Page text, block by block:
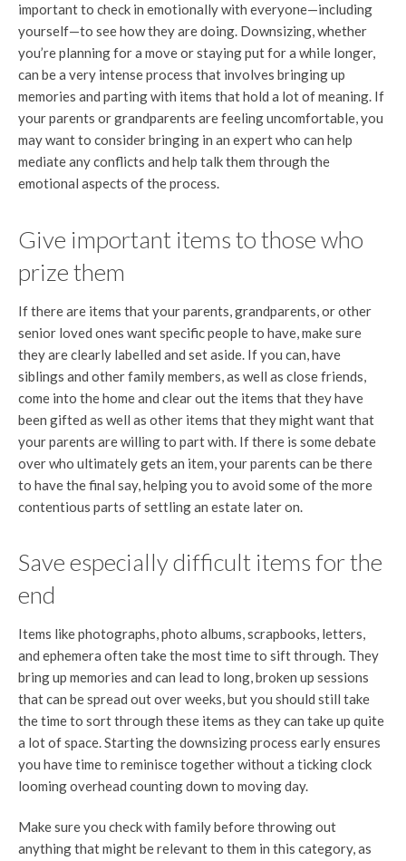
important to check in emotionally with everyone—including
yourself—to see how they are doing. Downsizing, whether
you’re planning for a move or staying put for a while longer,
can be a very intense process that involves bringing up
memories and parting with items that hold a lot of meaning. If
your parents or grandparents are feeling uncomfortable, you
may want to consider bringing in an expert who can help
mediate any conflicts and help talk them through the
emotional aspects of the process.
Give important items to those who
prize them
If there are items that your parents, grandparents, or other
senior loved ones want specific people to have, make sure
they are clearly labelled and set aside. If you can, have
siblings and other family members, as well as close friends,
come into the home and clear out the items that they have
been gifted as well as other items that they might want that
your parents are willing to part with. If there is some debate
over who ultimately gets an item, your parents can be there
to have the final say, helping you to avoid some of the more
contentious parts of settling an estate later on.
Save especially difficult items for the
end
Items like photographs, photo albums, scrapbooks, letters,
and ephemera often take the most time to sift through. They
bring up memories and can lead to long, broken up sessions
that can be spread out over weeks, but you should still take
the time to sort through these items as they can take up quite
a lot of space. Starting the downsizing process early ensures
you have time to reminisce together without a ticking clock
looming overhead counting down to moving day.
Make sure you check with family before throwing out
anything that might be relevant to them in this category, as